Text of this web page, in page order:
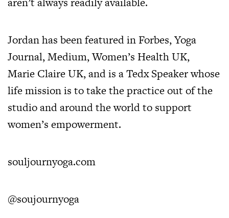
Jordan has been featured in Forbes, Yoga
Journal, Medium, Women’s Health UK,
Marie Claire UK, and is a Tedx Speaker whose
life mission is to take the practice out of the
studio and around the world to support
women’s empowerment.
souljournyoga.com
@soujournyoga